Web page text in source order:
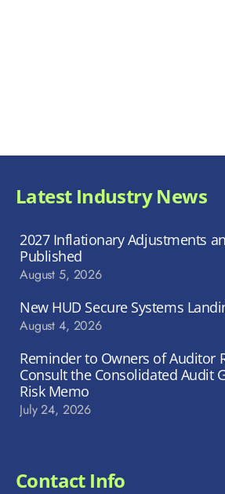
Latest Industry News
2027 Inflationary Adjustments
Published
August 5, 2026
New HUD Secure Systems
August 4, 2026
Reminder to Owners of Auditor
Consult the Consolidated Audit
Risk Memo
July 24, 2026
Contact Info